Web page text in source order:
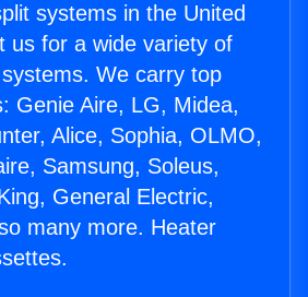
systems in the United
us for a wide variety of
We carry top
Genie Aire, LG, Midea,
Alice, Sophia, OLMO,
Samsung, Soleus,
General Electric,
many more. Heater